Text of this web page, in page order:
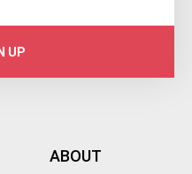
UP
ABOUT